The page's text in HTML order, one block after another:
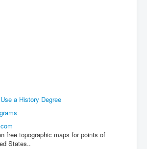
a History Degree
free topographic maps for points of
States..